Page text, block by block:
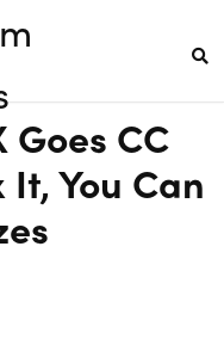
Goes CC
You Can